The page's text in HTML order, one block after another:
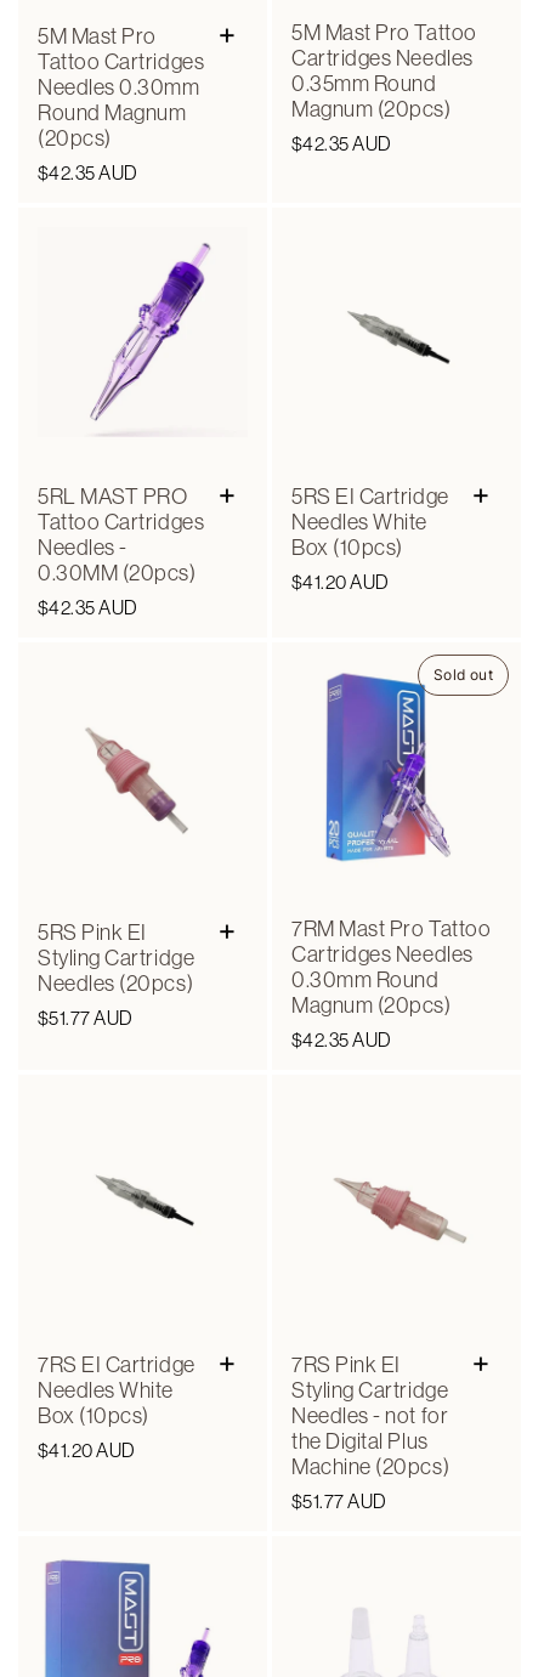
5M Mast Pro
Tattoo Cartridges
Needles 0.30mm
Round Magnum
(20pcs)
Regular
$42.35 AUD
+
5M Mast Pro Tattoo
Cartridges Needles
0.35mm Round
Magnum (20pcs)
Regular
$42.35 AUD
5RL MAST PRO
Tattoo Cartridges
Needles -
0.30MM (20pcs)
Regular
$42.35 AUD
+
5RS EI Cartridge
Needles White
Box (10pcs)
Regular
$41.20 AUD
+
5RS Pink EI
Styling Cartridge
Needles (20pcs)
Regular
$51.77 AUD
+
Sold out
7RM Mast Pro Tattoo
Cartridges Needles
0.30mm Round
Magnum (20pcs)
Regular
$42.35 AUD
7RS EI Cartridge
Needles White
Box (10pcs)
Regular
$41.20 AUD
+
7RS Pink EI
Styling Cartridge
Needles - not for
the Digital Plus
Machine (20pcs)
Regular
$51.77 AUD
+